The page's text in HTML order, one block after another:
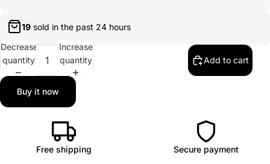
19 sold in the past 24 hours
Decrease
quantity
Increase
quantity
Add to cart
Buy it now
Free shipping Secure payment